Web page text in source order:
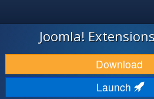
JOOMLA!
DOWNLOAD & EXTEND
DISCOVER & LEARN
Joomla!
Download
Launch